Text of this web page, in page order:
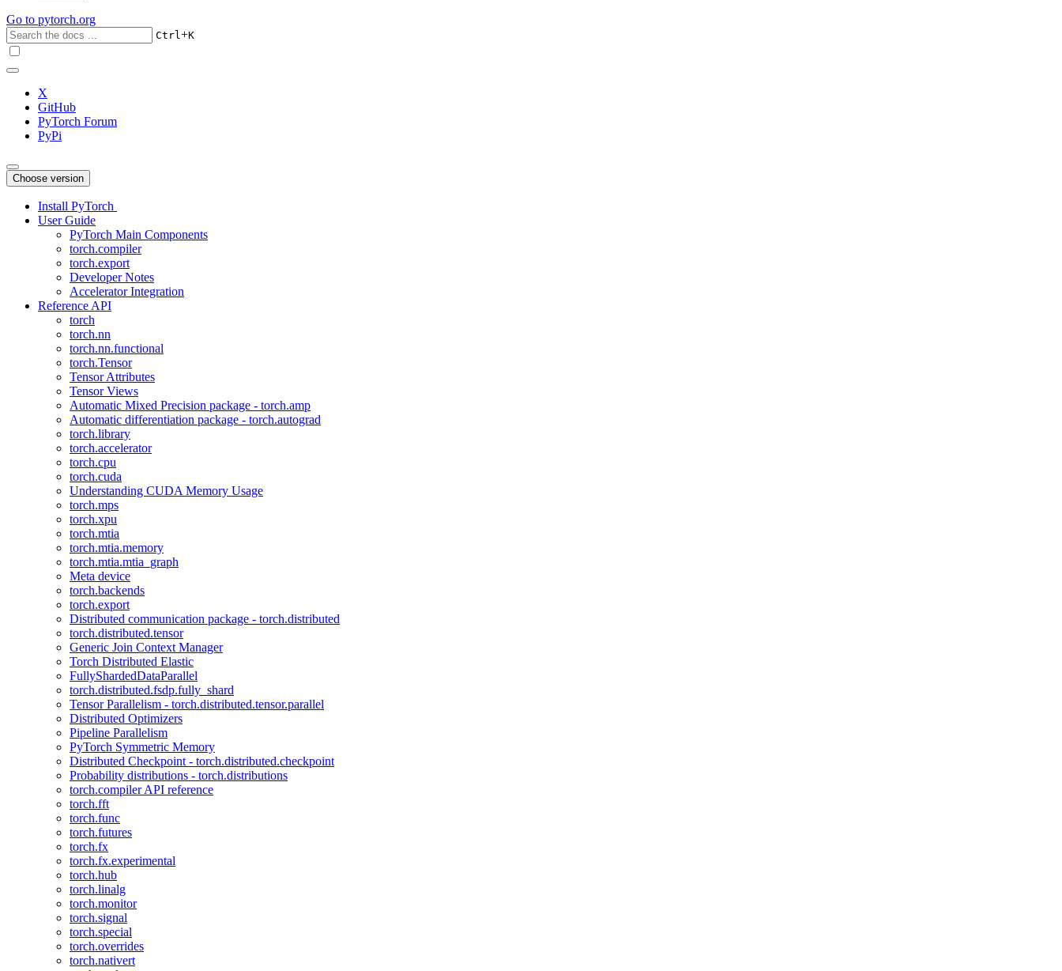
Go to pytorch.org
Ctrl+K
X
GitHub
PyTorch Forum
PyPi
Choose version
Install PyTorch
User Guide
PyTorch Main Components
torch.compiler
torch.export
Developer Notes
Accelerator Integration
Reference API
torch
torch.nn
torch.nn.functional
torch.Tensor
Tensor Attributes
Tensor Views
Automatic Mixed Precision package - torch.amp
Automatic differentiation package - torch.autograd
torch.library
torch.accelerator
torch.cpu
torch.cuda
Understanding CUDA Memory Usage
torch.mps
torch.xpu
torch.mtia
torch.mtia.memory
torch.mtia.mtia_graph
Meta device
torch.backends
torch.export
Distributed communication package - torch.distributed
torch.distributed.tensor
Generic Join Context Manager
Torch Distributed Elastic
FullyShardedDataParallel
torch.distributed.fsdp.fully_shard
Tensor Parallelism - torch.distributed.tensor.parallel
Distributed Optimizers
Pipeline Parallelism
PyTorch Symmetric Memory
Distributed Checkpoint - torch.distributed.checkpoint
Probability distributions - torch.distributions
torch.compiler API reference
torch.fft
torch.func
torch.futures
torch.fx
torch.fx.experimental
torch.hub
torch.linalg
torch.monitor
torch.signal
torch.special
torch.overrides
torch.nativert